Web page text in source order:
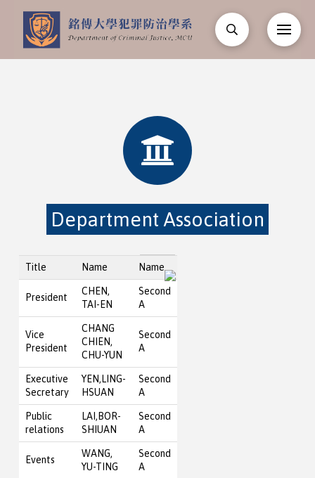
Department Association
Title Name Name
President
CHEN,
TAI-EN
Second
A
Vice
President
CHANG
CHIEN,
CHU-YUN
Second
A
Executive
Secretary
YEN,LING-
HSUAN
Second
A
Public
relations
LAI,BOR-
SHIUAN
Second
A
Events
WANG,
YU-TING
Second
A